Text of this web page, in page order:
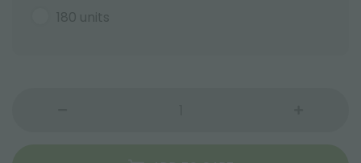
180 units